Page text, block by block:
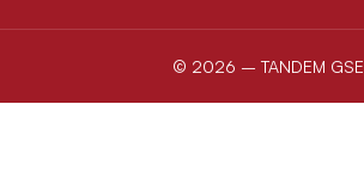
© 2026 – TANDEM GSE